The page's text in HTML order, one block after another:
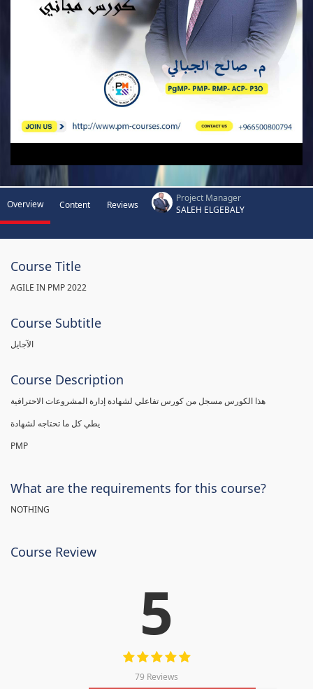
Overview Content Reviews
Project Manager
SALEH ELGEBALY
Course Title
AGILE IN PMP 2022
Course Subtitle
الآجايل
Course Description
PMP
What are the requirements for this course?
NOTHING
Course Review
5
79 Reviews